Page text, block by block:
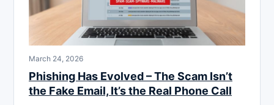
March 24, 2026
Phishing Has Evolved – The Scam Isn’t
the Fake Email, It’s the Real Phone Call